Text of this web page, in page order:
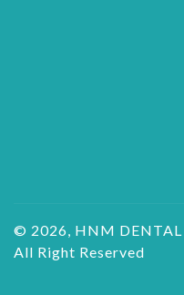
© 2026, HNM DENTAL
All Right Reserved